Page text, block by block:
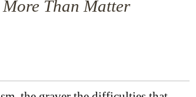
Than Matter